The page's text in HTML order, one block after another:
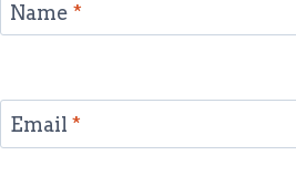
Name *
Email *